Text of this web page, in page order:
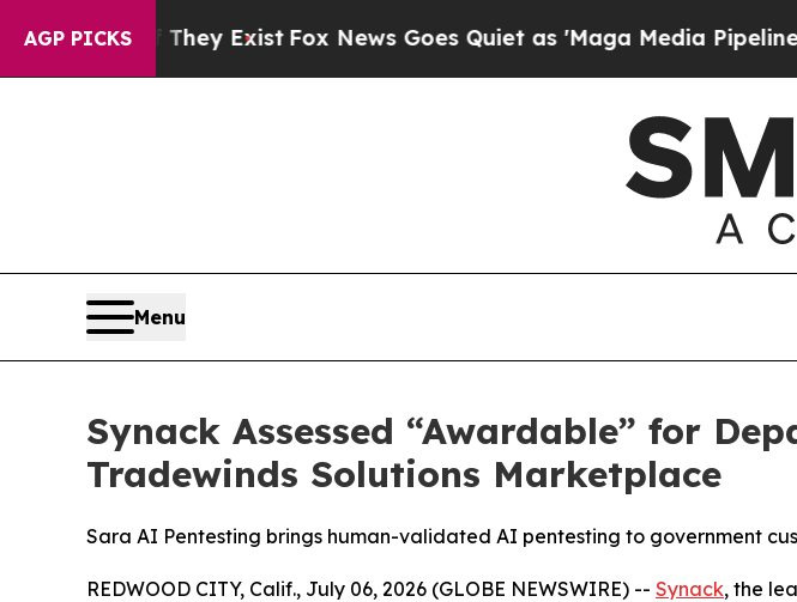
AGP PICKS
Proof They Exist Fox News Goes Quiet as 'Maga Media Pipeline'
Menu
Synack Assessed “Awardable” for
Tradewinds Solutions Marketplace
Sara AI Pentesting brings human-validated AI pentesting to government
REDWOOD CITY, Calif., July 06, 2026 (GLOBE NEWSWIRE) -- Synack, the